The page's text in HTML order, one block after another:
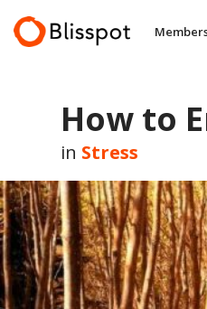
content
How to
in Stress